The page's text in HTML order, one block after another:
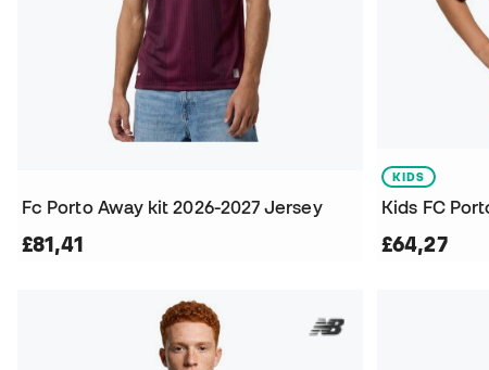
Fc Porto Away kit 2026-2027 Jersey
£81,41
KIDS
£64,27